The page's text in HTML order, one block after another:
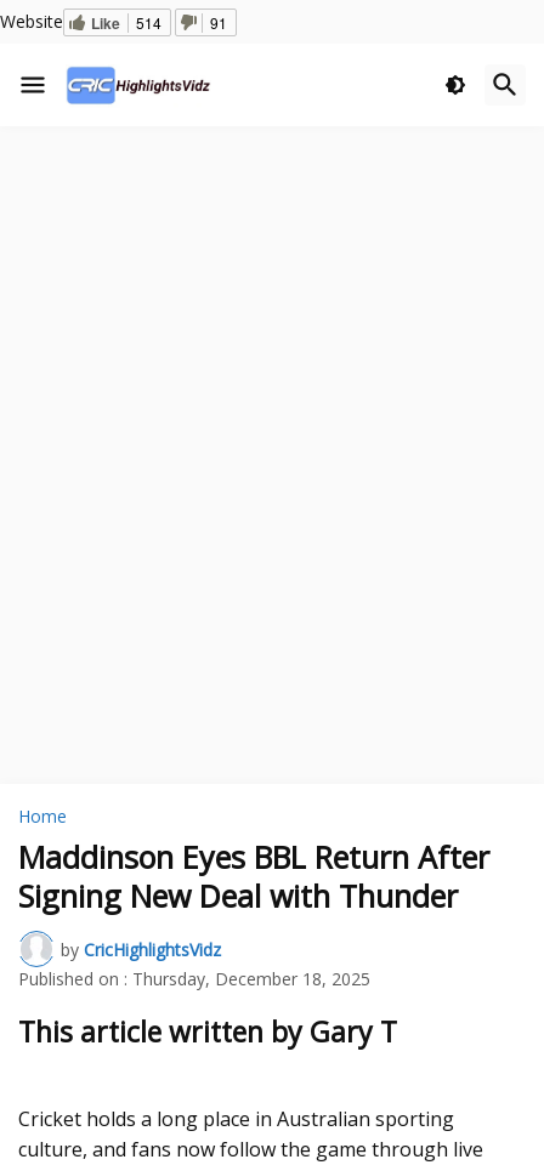
Website Like 514 91
Home
Maddinson Eyes BBL Return After
Signing New Deal with Thunder
by CricHighlightsVidz
Published on : Thursday, December 18, 2025
This article written by Gary T
Cricket holds a long place in Australian sporting
culture, and fans now follow the game through live